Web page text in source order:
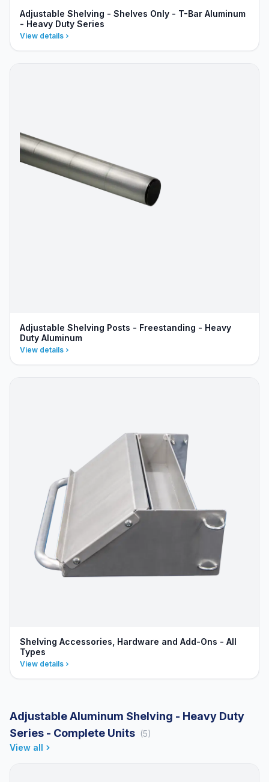
Adjustable Shelving - Shelves Only - T-Bar Aluminum
- Heavy Duty Series
View details
Adjustable Shelving Posts - Freestanding - Heavy
Duty Aluminum
View details
Shelving Accessories, Hardware and Add-Ons - All
Types
View details
Adjustable Aluminum Shelving - Heavy Duty
Series - Complete Units (5)
View all